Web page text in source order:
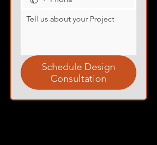
Schedule Design
Consultation